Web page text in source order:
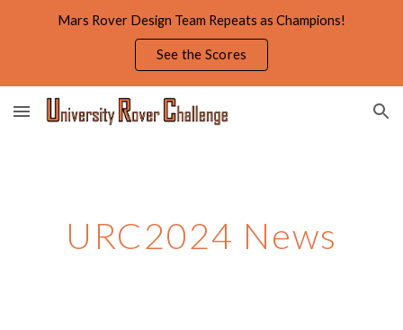
Skip to navigation
Mars Rover Design Team Repeats as Champions!
See the Scores
URC2024 News